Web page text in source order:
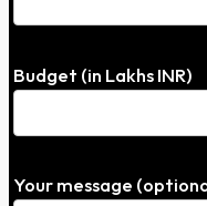
Budget (in Lakhs INR)
Your message